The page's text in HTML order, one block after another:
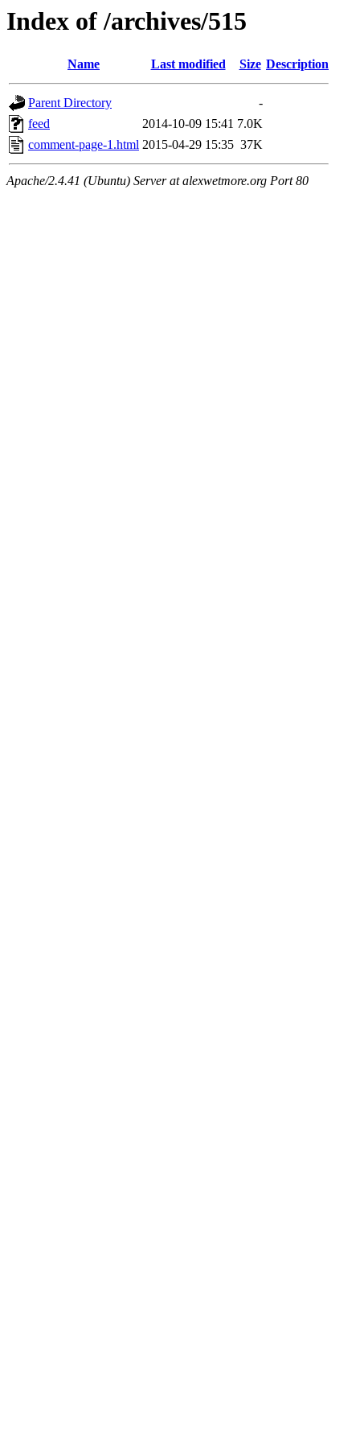
Index of /archives/515
Name Last modified Size Description
Parent Directory
-
feed
2014-10-09 15:41 7.0K
comment-page-1.html 2015-04-29 15:35 37K
Apache/2.4.41 (Ubuntu) Server at alexwetmore.org Port 80